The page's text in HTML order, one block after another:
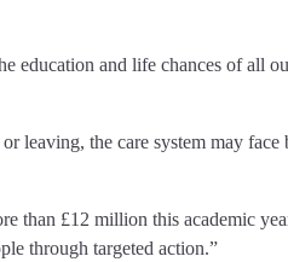
education and life chances of all
leaving, the care system may
than £12 million this academic
through targeted action.”